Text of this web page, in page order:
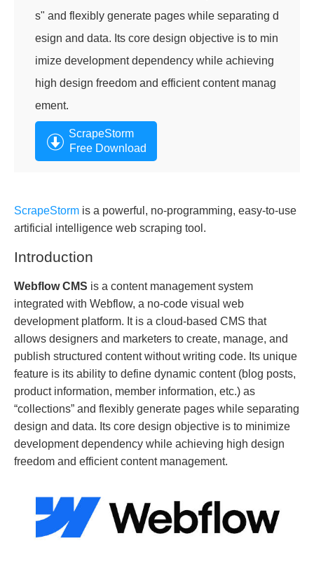
s" and flexibly generate pages while separating d
esign and data. Its core design objective is to min
imize development dependency while achieving
high design freedom and efficient content manag
ement.
ScrapeStorm
Free Download
ScrapeStorm is a powerful, no-programming, easy-to-use
artificial intelligence web scraping tool.
Introduction
Webflow CMS is a content management system
integrated with Webflow, a no-code visual web
development platform. It is a cloud-based CMS that
allows designers and marketers to create, manage, and
publish structured content without writing code. Its unique
feature is its ability to define dynamic content (blog posts,
product information, member information, etc.) as
“collections” and flexibly generate pages while separating
design and data. Its core design objective is to minimize
development dependency while achieving high design
freedom and efficient content management.